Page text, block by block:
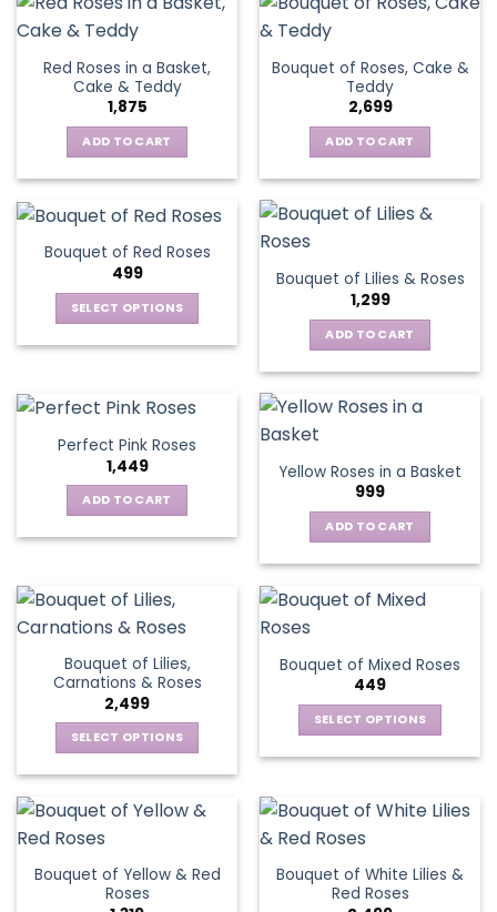
Red Roses in a Basket,
Cake & Teddy
1,875
ADD TO CART
Bouquet of Roses, Cake &
Teddy
2,699
ADD TO CART
Bouquet of Red Roses
499
SELECT OPTIONS
multiple
The
options
may
be
chosen
the
product
page
Bouquet of Lilies & Roses
1,299
ADD TO CART
Perfect Pink Roses
1,449
ADD TO CART
Yellow Roses in a Basket
999
ADD TO CART
Bouquet of Lilies,
Carnations & Roses
2,499
SELECT OPTIONS
has
The
options
Bouquet of Mixed Roses
449
SELECT OPTIONS
multiple
The
options
Bouquet of Yellow & Red
Roses
Bouquet of White Lilies &
Red Roses